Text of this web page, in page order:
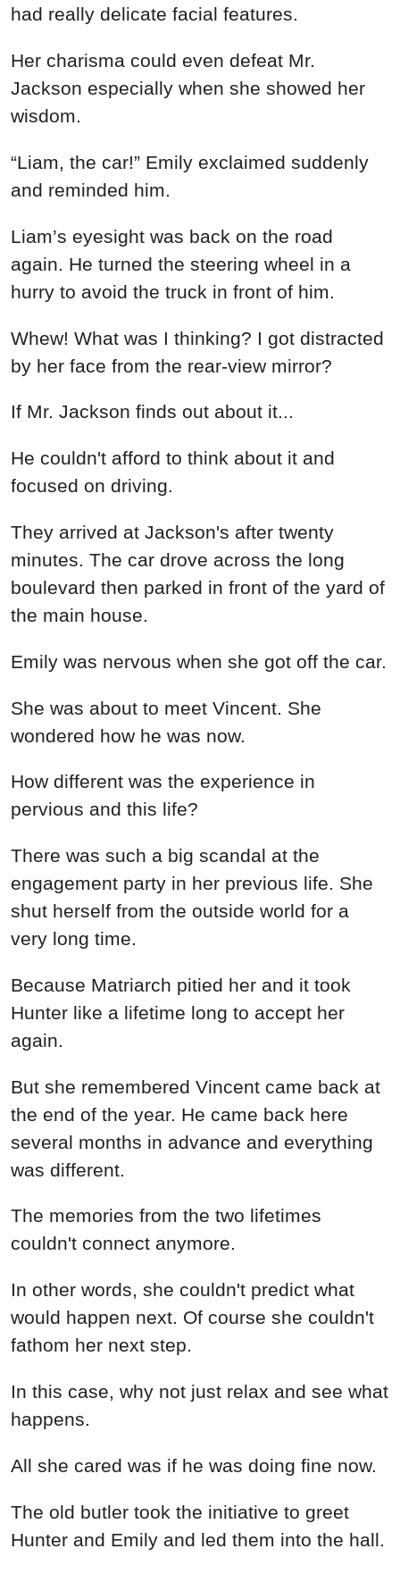
had really delicate facial features.
Her charisma could even defeat Mr.
Jackson especially when she showed her
wisdom.
“Liam, the car!” Emily exclaimed suddenly
and reminded him.
Liam’s eyesight was back on the road
again. He turned the steering wheel in a
hurry to avoid the truck in front of him.
Whew! What was I thinking? I got distracted
by her face from the rear-view mirror?
If Mr. Jackson finds out about it...
He couldn't afford to think about it and
focused on driving.
They arrived at Jackson's after twenty
minutes. The car drove across the long
boulevard then parked in front of the yard of
the main house.
Emily was nervous when she got off the car.
She was about to meet Vincent. She
wondered how he was now.
How different was the experience in
pervious and this life?
There was such a big scandal at the
engagement party in her previous life. She
shut herself from the outside world for a
very long time.
Because Matriarch pitied her and it took
Hunter like a lifetime long to accept her
again.
But she remembered Vincent came back at
the end of the year. He came back here
several months in advance and everything
was different.
The memories from the two lifetimes
couldn't connect anymore.
In other words, she couldn't predict what
would happen next. Of course she couldn't
fathom her next step.
In this case, why not just relax and see what
happens.
All she cared was if he was doing fine now.
The old butler took the initiative to greet
Hunter and Emily and led them into the hall.